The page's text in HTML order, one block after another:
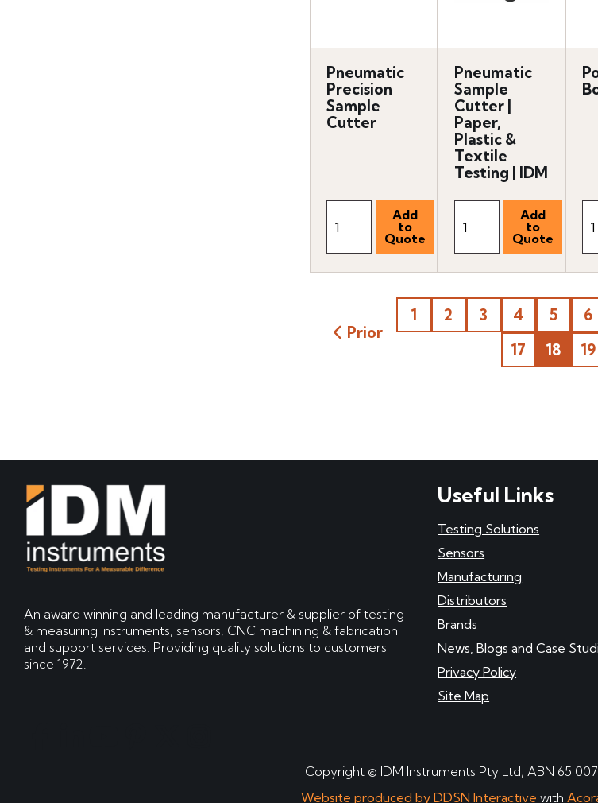
Pneumatic
Precision
Sample
Cutter
Pneumatic
Sample
Cutter |
Paper,
Plastic &
Textile
Testing | IDM
Prior
1 2 3 4 5 6
17
18 19
An award winning and leading manufacturer & supplier of testing
& measuring instruments, sensors, CNC machining & fabrication
and support services. Providing quality solutions to customers
since 1972.
Useful Links
Testing Solutions
Sensors
Manufacturing
Distributors
Brands
News, Blogs and Case
Privacy Policy
Site Map
Copyright © IDM Instruments Pty Ltd, ABN 65
Website produced by DDSN Interactive with